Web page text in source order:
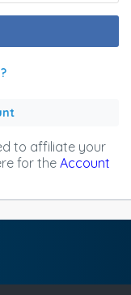
to affiliate your
for the Account